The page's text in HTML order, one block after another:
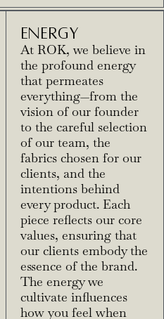
ENERGY
At ROK, we believe in
the profound energy
that permeates
everything—from the
vision of our founder
to the careful selection
of our team, the
fabrics chosen for our
clients, and the
intentions behind
every product. Each
piece reflects our core
values, ensuring that
our clients embody the
essence of the brand.
The energy we
cultivate influences
how you feel when